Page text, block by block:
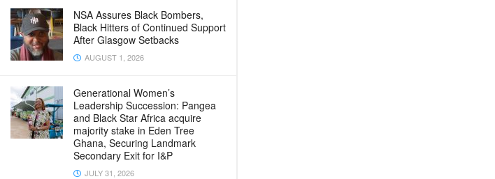
NSA Assures Black Bombers,
Black Hitters of Continued Support
After Glasgow Setbacks
AUGUST 1, 2026
Generational Women’s
Leadership Succession: Pangea
and Black Star Africa acquire
majority stake in Eden Tree
Ghana, Securing Landmark
Secondary Exit for I&P
JULY 31, 2026